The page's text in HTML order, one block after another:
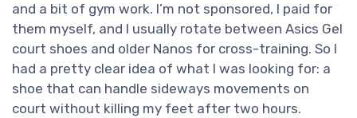
and a bit of gym work. I’m not sponsored, I paid for
them myself, and I usually rotate between Asics Gel
court shoes and older Nanos for cross-training. So I
had a pretty clear idea of what I was looking for: a
shoe that can handle sideways movements on
court without killing my feet after two hours.